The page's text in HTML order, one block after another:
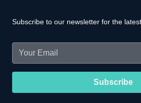
Subscribe to our newsletter for the
Email
(Required)